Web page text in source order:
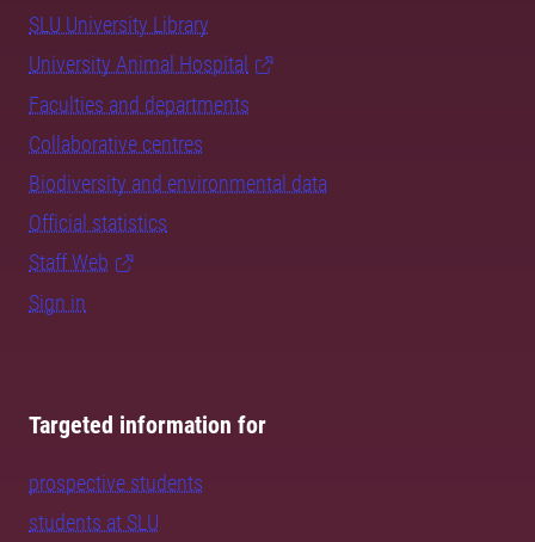
SLU University Library
University Animal Hospital
Faculties and departments
Collaborative centres
Biodiversity and environmental data
Official statistics
Staff Web
Sign in
Targeted information for
prospective students
students at SLU